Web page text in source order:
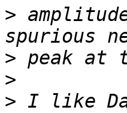
>
>
>
> I like